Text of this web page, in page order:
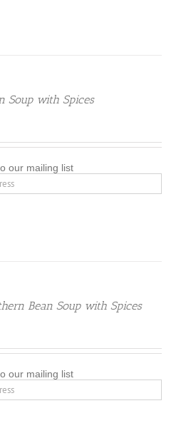
Soup with Spices
our mailing list
Bean Soup with Spices
our mailing list